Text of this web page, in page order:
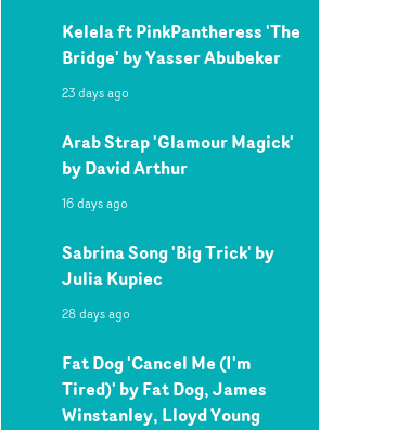
Kelela ft PinkPantheress 'The
Bridge' by Yasser Abubeker
23 days ago
Arab Strap 'Glamour Magick'
by David Arthur
16 days ago
Sabrina Song 'Big Trick' by
Julia Kupiec
28 days ago
Fat Dog 'Cancel Me (I'm
Tired)' by Fat Dog, James
Winstanley, Lloyd Young